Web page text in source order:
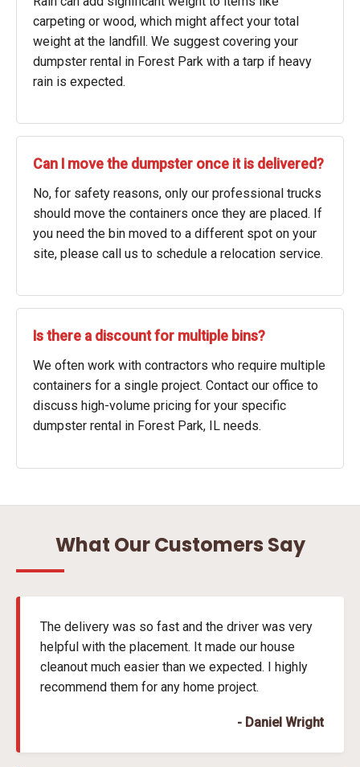
carpeting or wood, which might affect your total
weight at the landfill. We suggest covering your
dumpster rental in Forest Park with a tarp if heavy
rain is expected.
Can I move the dumpster once it is delivered?
No, for safety reasons, only our professional trucks
should move the containers once they are placed. If
you need the bin moved to a different spot on your
site, please call us to schedule a relocation service.
Is there a discount for multiple bins?
We often work with contractors who require multiple
containers for a single project. Contact our office to
discuss high-volume pricing for your specific
dumpster rental in Forest Park, IL needs.
What Our Customers Say
The delivery was so fast and the driver was very
helpful with the placement. It made our house
cleanout much easier than we expected. I highly
recommend them for any home project.
- Daniel Wright